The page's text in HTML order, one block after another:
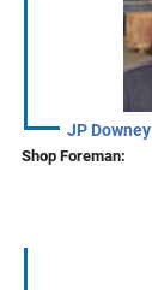
JP Downey
Shop Foreman: